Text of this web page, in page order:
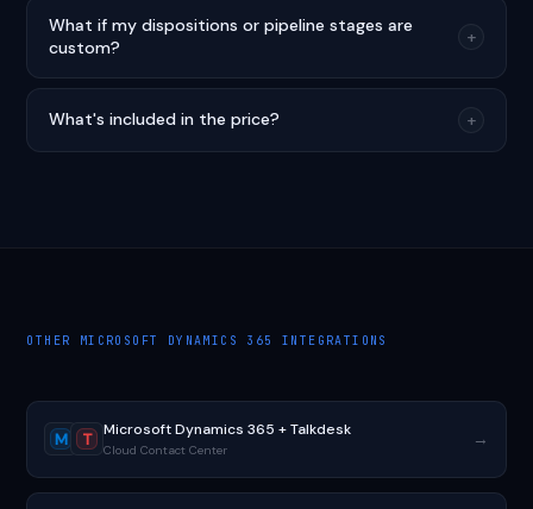
What if my dispositions or pipeline stages are
custom?
+
What's included in the price? +
OTHER MICROSOFT DYNAMICS 365 INTEGRATIONS
M T Microsoft Dynamics 365 + Talkdesk
Cloud Contact Center
→